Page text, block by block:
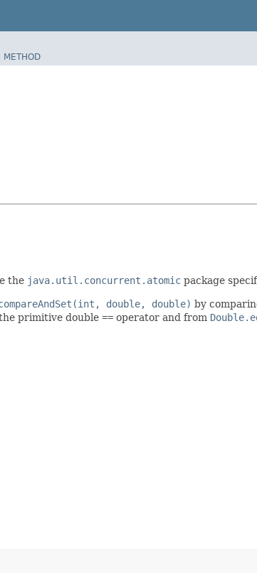
METHOD
the java.util.concurrent.atomic package
double, double) by
primitive double == operator and from